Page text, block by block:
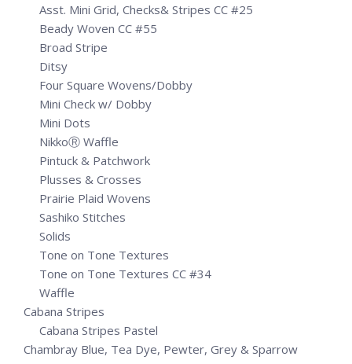
Asst. Mini Grid, Checks& Stripes CC #25
Beady Woven CC #55
Broad Stripe
Ditsy
Four Square Wovens/Dobby
Mini Check w/ Dobby
Mini Dots
NikkoⓇ Waffle
Pintuck & Patchwork
Plusses & Crosses
Prairie Plaid Wovens
Sashiko Stitches
Solids
Tone on Tone Textures
Tone on Tone Textures CC #34
Waffle
Cabana Stripes
Cabana Stripes Pastel
Chambray Blue, Tea Dye, Pewter, Grey & Sparrow